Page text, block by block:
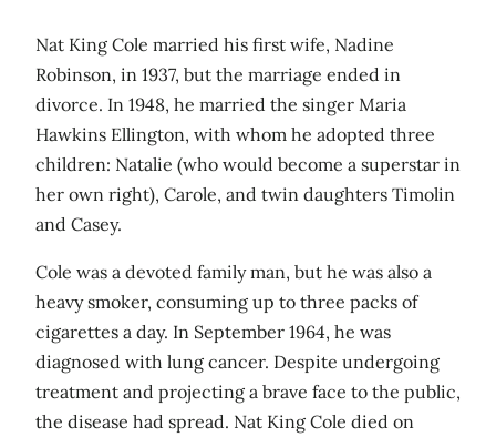
Nat King Cole married his first wife, Nadine
Robinson, in 1937, but the marriage ended in
divorce. In 1948, he married the singer Maria
Hawkins Ellington, with whom he adopted three
children: Natalie (who would become a superstar in
her own right), Carole, and twin daughters Timolin
and Casey.
Cole was a devoted family man, but he was also a
heavy smoker, consuming up to three packs of
cigarettes a day. In September 1964, he was
diagnosed with lung cancer. Despite undergoing
treatment and projecting a brave face to the public,
the disease had spread. Nat King Cole died on